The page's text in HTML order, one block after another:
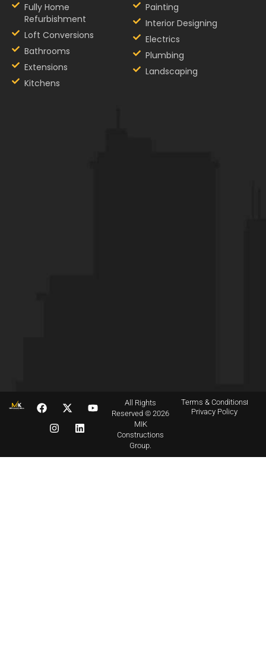
Fully Home
Refurbishment
Loft Conversions
Bathrooms
Extensions
Kitchens
Painting
Interior Designing
Electrics
Plumbing
Landscaping
All Rights
Reserved © 2026
MIK
Constructions
Group.
Terms & Conditions
Privacy Policy